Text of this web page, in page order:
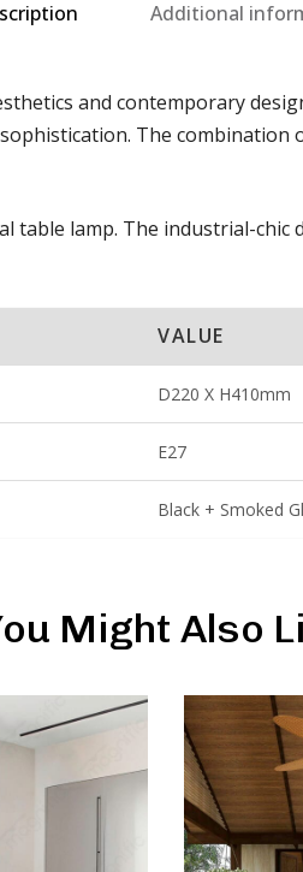
Additional
and contemporary
The
lamp. The industrial-chic
VALUE
D220 X H410mm
E27
Black + Smoked
Might Also